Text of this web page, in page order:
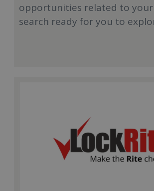
opportunities related to your
search ready for you to